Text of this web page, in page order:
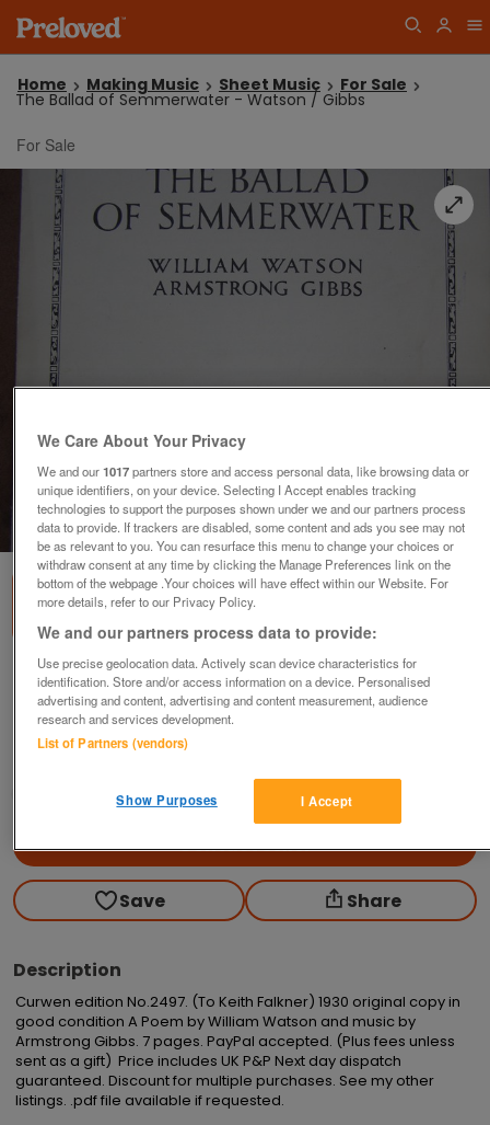
Home Making Music Sheet Music For Sale
The Ballad of Semmerwater - Watson / Gibbs
For Sale
1of1
Gibbs
£7
Contact seller
Save Share
Description
Curwen edition No.2497. (To Keith Falkner) 1930 original copy in
good condition A Poem by William Watson and music by
Armstrong Gibbs. 7 pages. PayPal accepted. (Plus fees unless
sent as a gift)  Price includes UK P&P Next day dispatch
guaranteed. Discount for multiple purchases. See my other
listings. .pdf file available if requested.
We Care About Your Privacy
We and our1017partners store and access personal data, like browsing data or
unique identifiers, on your device. Selecting I Accept enables tracking
technologies to support the purposes shown under we and our partners process
data to provide. If trackers are disabled, some content and ads you see may not
be as relevant to you. You can resurface this menu to change your choices or
withdraw consent at any time by clicking the Manage Preferences link on the
bottom of the webpage .Your choices will have effect within our Website. For
more details, refer to our Privacy Policy.
We and our partners process data to provide:
Use precise geolocation data. Actively scan device characteristics for
identification. Store and/or access information on a device. Personalised
advertising and content, advertising and content measurement, audience
research and services development.
List of Partners (vendors)
I Accept
Show Purposes